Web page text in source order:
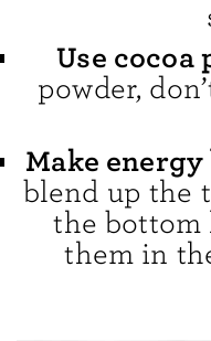
Use cocoa
powder,
Make energy
blend up the
the bottom
them in